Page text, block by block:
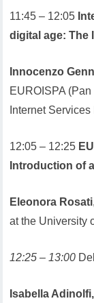
11:45 – 12:05
digital age: The
Innocenzo
EUROISPA
Internet
12:05 – 12:25
Introduction of
Eleonora Rosati
at the University
12:25 – 13:00
Isabella Adinolfi,